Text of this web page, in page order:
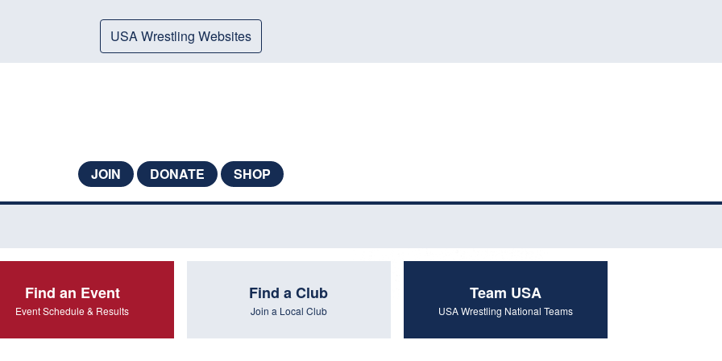
USA Wrestling Websites
JOIN DONATE SHOP
Find an Event
Event Schedule & Results
Find a Club
Join a Local Club
Team USA
USA Wrestling National Teams